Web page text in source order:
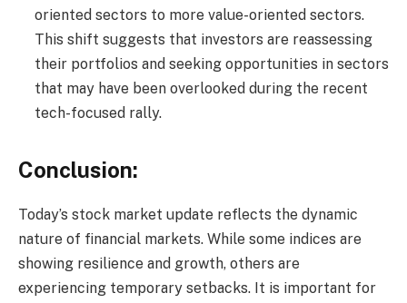
oriented sectors to more value-oriented sectors.
This shift suggests that investors are reassessing
their portfolios and seeking opportunities in sectors
that may have been overlooked during the recent
tech-focused rally.
Conclusion:
Today’s stock market update reflects the dynamic
nature of financial markets. While some indices are
showing resilience and growth, others are
experiencing temporary setbacks. It is important for